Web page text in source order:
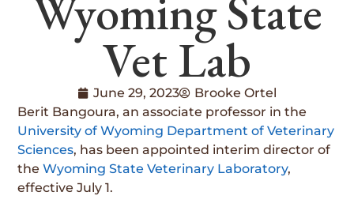
Vet Lab
June 29, 2023
Brooke Ortel
Berit Bangoura, an associate professor in the
University of Wyoming Department of Veterinary
Sciences, has been appointed interim director of
theWyoming State Veterinary Laboratory,
effective July 1.